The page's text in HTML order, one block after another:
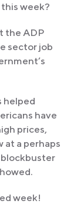
week?
the ADP
sector job
helped
have
prices,
at a perhaps
blockbuster
week!